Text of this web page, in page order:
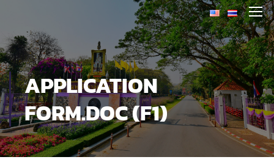
APPLICATION
FORM.DOC (F1)